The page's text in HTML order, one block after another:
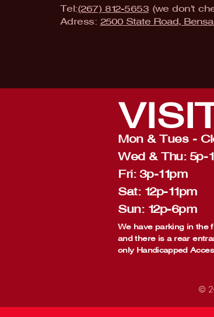
Tel:(267) 812-5653 (we don't
Adress: 2500 State Road,
Mon & Tues -
Wed & Thu: 5p-
Fri: 3p-11pm
Sat: 12p-11pm
Sun: 12p-6pm
We have parking in the
and there is a rear
only Handicapped
©